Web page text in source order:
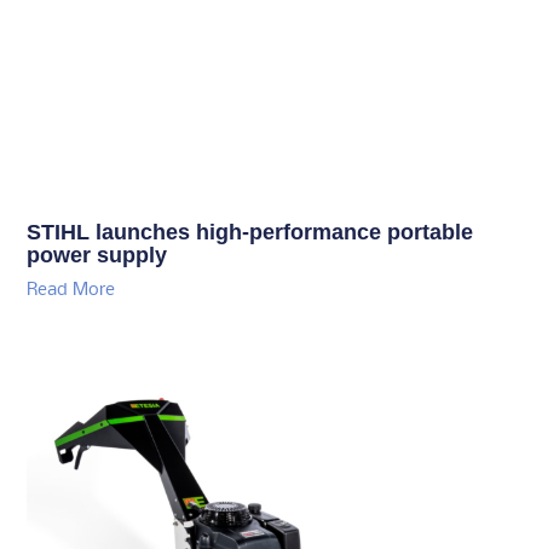
STIHL launches high-performance portable
power supply
Read More